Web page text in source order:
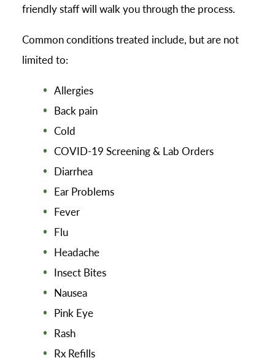
friendly staff will walk you through the process.
Common conditions treated include, but are not
limited to:
Allergies
Back pain
Cold
COVID-19 Screening & Lab Orders
Diarrhea
Ear Problems
Fever
Flu
Headache
Insect Bites
Nausea
Pink Eye
Rash
Rx Refills